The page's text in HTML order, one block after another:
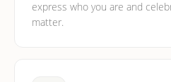
express who you are and
matter.